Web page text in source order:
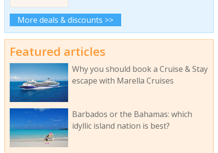
More deals & discounts >>
Featured articles
Why you should book a Cruise & Stay
escape with Marella Cruises
Barbados or the Bahamas: which
idyllic island nation is best?